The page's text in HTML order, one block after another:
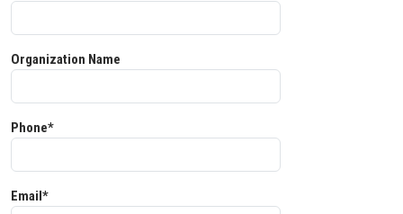
Organization Name
Phone*
Email*